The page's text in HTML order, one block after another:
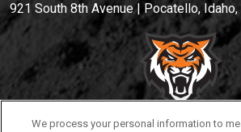
921 South 8th Avenue | Pocatello,
We process your personal information to